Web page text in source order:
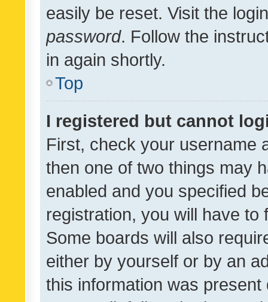
easily be reset. Visit the
password. Follow the
in again shortly.
Top
I registered but cannot
First, check your username
then one of two things may
enabled and you specified
registration, you will have
Some boards will also
either by yourself or by an
this information was